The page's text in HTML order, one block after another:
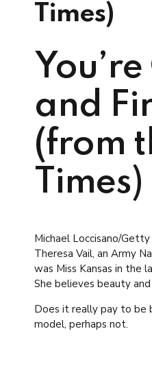
Times)
and
(from
Times)
Michael Loccisano/Getty
Theresa Vail, an Army
was Miss Kansas in the
She believes beauty
Does it really pay to be
model, perhaps not.